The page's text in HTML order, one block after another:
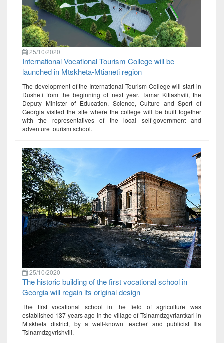
25/10/2020
International Vocational Tourism College will be
launched in Mtskheta-Mtianeti region
The development of the International Tourism College will start in
Dusheti from the beginning of next year. Tamar Kitiashvili, the
Deputy Minister of Education, Science, Culture and Sport of
Georgia visited the site where the college will be built together
with the representatives of the local self-government and
adventure tourism school.
25/10/2020
The historic building of the first vocational school in
Georgia will regain its original design
The first vocational school in the field of agriculture was
established 137 years ago in the village of Tsinamdzgvriantkari in
Mtskheta district, by a well-known teacher and publicist Ilia
Tsinamdzgvrishvili.